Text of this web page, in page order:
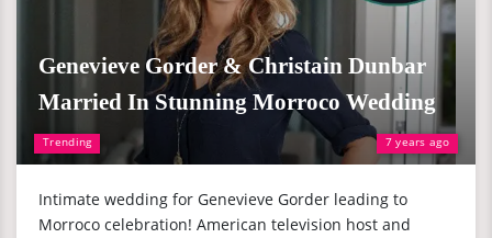
Trending 7 years ago
Genevieve Gorder & Christain Dunbar
Married In Stunning Morroco Wedding
Intimate wedding for Genevieve Gorder leading to
Morroco celebration! American television host and